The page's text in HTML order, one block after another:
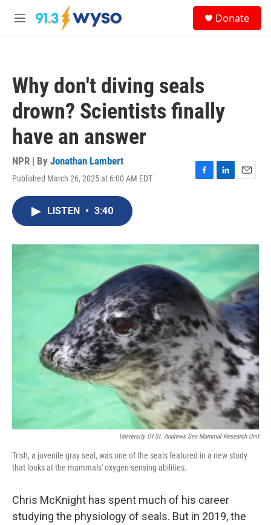
Skip to main content
M
Donate
Why don't diving seals
drown? Scientists finally
have an answer
NPR | By Jonathan Lambert
Published March 26, 2025 at 6:00 AM EDT
F
o
k
L
I
n
E
LISTEN • 3:40
University Of St. Andrews Sea Mammal Research Unit
Trish, a juvenile gray seal, was one of the seals featured in a new study
that looks at the mammals' oxygen-sensing abilities.
Chris McKnight has spent much of his career
studying the physiology of seals. But in 2019, the